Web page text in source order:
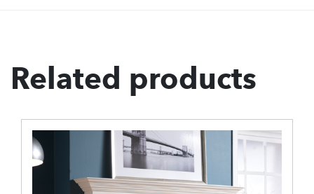
Related products